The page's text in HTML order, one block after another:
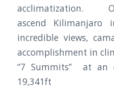
ascend Kilimanjaro
incredible views,
accomplishment in
“7 Summits” at an
19,341ft